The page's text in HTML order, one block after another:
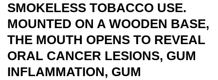
SMOKELESS TOBACCO USE.
MOUNTED ON A WOODEN BASE,
THE MOUTH OPENS TO REVEAL
ORAL CANCER LESIONS, GUM
INFLAMMATION, GUM